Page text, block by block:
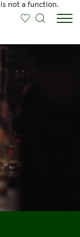
not a function.